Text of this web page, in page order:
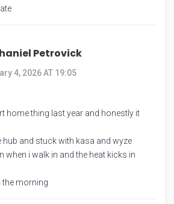
Petrovick
4, 2026 AT 19:05
home thing last year and honestly it
hub and stuck with kasa and wyze
when i walk in and the heat kicks in
morning